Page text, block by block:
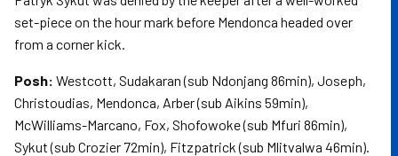
set-piece on the hour mark before Mendonca headed over
from a corner kick.
Posh: Westcott, Sudakaran (sub Ndonjang 86min), Joseph,
Christoudias, Mendonca, Arber (sub Aikins 59min),
McWilliams-Marcano, Fox, Shofowoke (sub Mfuri 86min),
Sykut (sub Crozier 72min), Fitzpatrick (sub Mlitvalwa 46min).